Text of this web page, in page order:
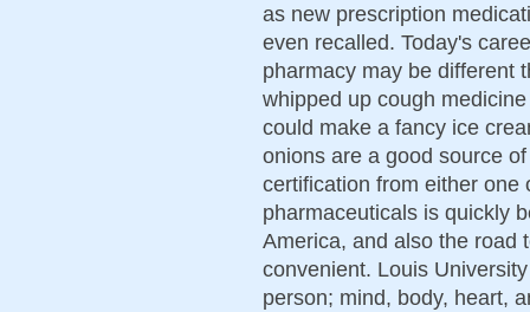
as new prescription
even recalled. Today's
pharmacy may be different
whipped up cough
could make a fancy ice
onions are a good source
certification from either one
pharmaceuticals is quickly
America, and also the road
convenient. Louis
person; mind, body, heart,